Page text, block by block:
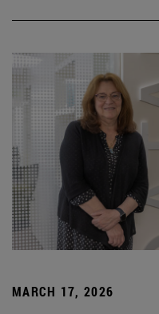
MARCH 17, 2026